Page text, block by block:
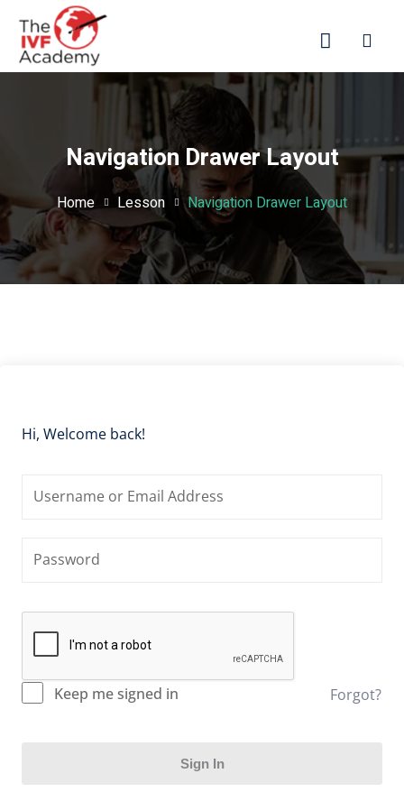
Navigation Drawer Layout
Home Lesson Navigation Drawer Layout
Hi, Welcome back!
Keep me signed in Forgot?
Sign In